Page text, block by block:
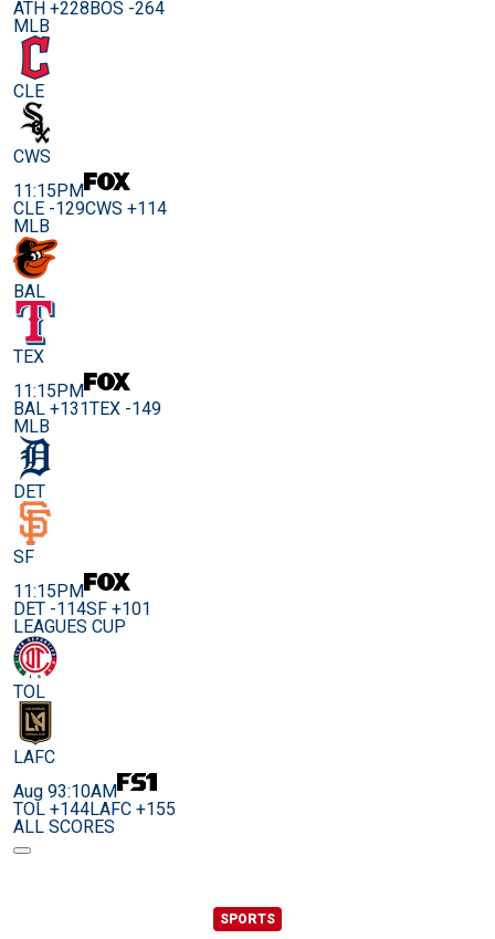
ATH +228BOS -264
MLB
CLE
CWS
11:15PM
CLE -129CWS +114
MLB
BAL
TEX
11:15PM
BAL +131TEX -149
MLB
DET
SF
11:15PM
DET -114SF +101
LEAGUES CUP
TOL
LAFC
Aug 93:10AM
TOL +144LAFC +155
ALL SCORES
SPORTS